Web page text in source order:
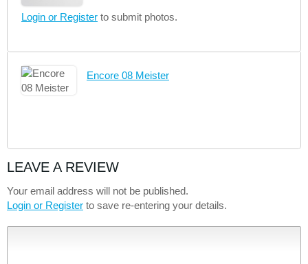
Login or Register to submit photos.
Encore 08 Meister
LEAVE A REVIEW
Your email address will not be published.
Login or Register to save re-entering your details.